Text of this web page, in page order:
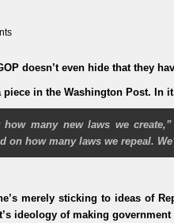
doesn’t even hide that they
in the Washington Post. In
many new laws we create,”
on how many laws we repeal.
merely sticking to ideas of
ideology of making